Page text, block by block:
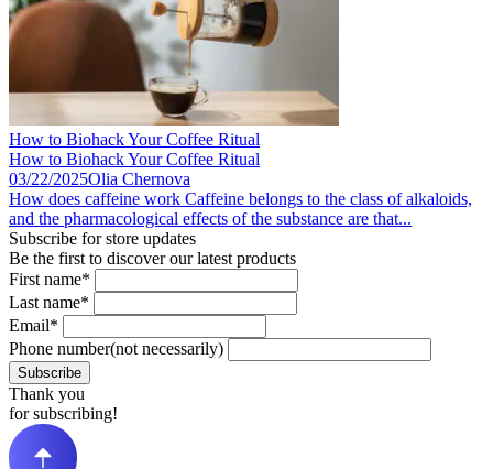
How to Biohack Your Coffee Ritual
How to Biohack Your Coffee Ritual
03/22/2025Olia Chernova
How does caffeine work Caffeine belongs to the class of alkaloids,
and the pharmacological effects of the substance are that...
Subscribe for store updates
Be the first to discover our latest products
First name*
Last name*
Email*
Phone number(not necessarily)
Subscribe
Thank you
for subscribing!